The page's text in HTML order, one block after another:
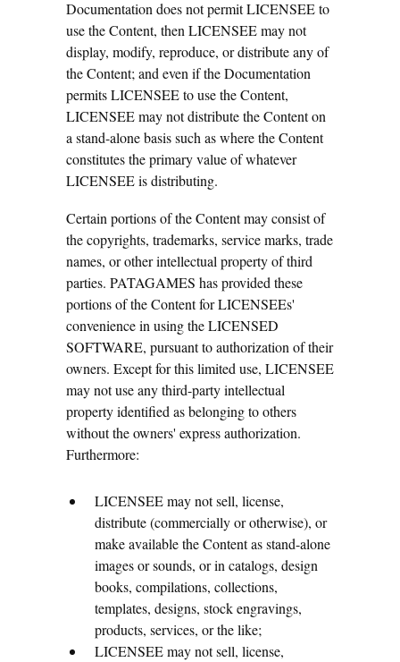
Documentation does not permit LICENSEE to
use the Content, then LICENSEE may not
display, modify, reproduce, or distribute any of
the Content; and even if the Documentation
permits LICENSEE to use the Content,
LICENSEE may not distribute the Content on
a stand-alone basis such as where the Content
constitutes the primary value of whatever
LICENSEE is distributing.
Certain portions of the Content may consist of
the copyrights, trademarks, service marks, trade
names, or other intellectual property of third
parties. PATAGAMES has provided these
portions of the Content for LICENSEEs'
convenience in using the LICENSED
SOFTWARE, pursuant to authorization of their
owners. Except for this limited use, LICENSEE
may not use any third-party intellectual
property identified as belonging to others
without the owners' express authorization.
Furthermore:
LICENSEE may not sell, license,
distribute (commercially or otherwise), or
make available the Content as stand-alone
images or sounds, or in catalogs, design
books, compilations, collections,
templates, designs, stock engravings,
products, services, or the like;
LICENSEE may not sell, license,